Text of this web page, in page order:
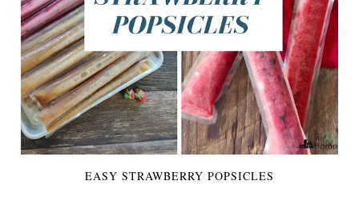
EASY STRAWBERRY POPSICLES